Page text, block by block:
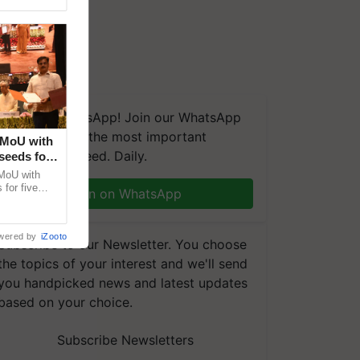
on WhatsApp! Join our WhatsApp
group and get the most important
you need. Daily.
Join on WhatsApp
to our Newsletter. You choose
topics of your interest and we'll send
handpicked news and latest updates
on your choice.
Subscribe Newsletters
with
for
with
for five
by iZooto